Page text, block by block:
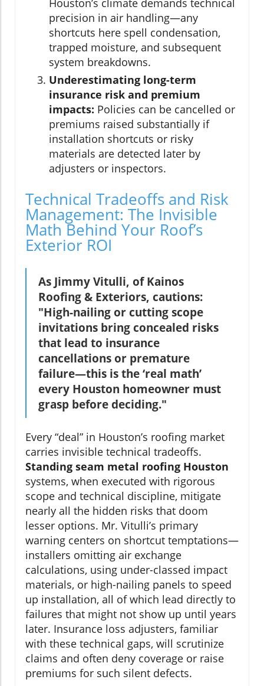
Houston’s climate demands technical
precision in air handling—any
shortcuts here spell condensation,
trapped moisture, and subsequent
system breakdowns.
Underestimating long-term
insurance risk and premium
impacts: Policies can be cancelled or
premiums raised substantially if
installation shortcuts or risky
materials are detected later by
adjusters or inspectors.
Technical Tradeoffs and Risk
Management: The Invisible
Math Behind Your Roof’s
Exterior ROI
As Jimmy Vitulli, of Kainos
Roofing & Exteriors, cautions:
"High-nailing or cutting scope
invitations bring concealed risks
that lead to insurance
cancellations or premature
failure—this is the ‘real math’
every Houston homeowner must
grasp before deciding."
Every “deal” in Houston’s roofing market
carries invisible technical tradeoffs.
Standing seam metal roofing Houston
systems, when executed with rigorous
scope and technical discipline, mitigate
nearly all the hidden risks that doom
lesser options. Mr. Vitulli’s primary
warning centers on shortcut temptations—
installers omitting air exchange
calculations, using under-classed impact
materials, or high-nailing panels to speed
up installation, all of which lead directly to
failures that might not show up until years
later. Insurance loss adjusters, familiar
with these technical gaps, will scrutinize
claims and often deny coverage or raise
premiums for such silent defects.